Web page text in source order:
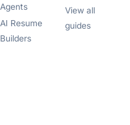
Agents
AI Resume
Builders
View all
guides